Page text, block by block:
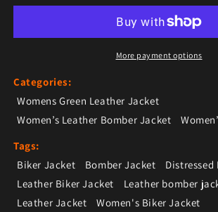
More payment options
Categories:
Womens Green Leather Jacket
Women’s Leather Bomber Jacket
Tags:
Biker Jacket
Bomber Jacket
Leather Biker Jacket
Leather bomber
Leather Jacket
Women's Biker Jacket